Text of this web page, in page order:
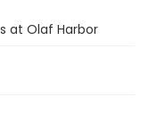
at Olaf Harbor